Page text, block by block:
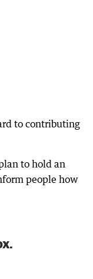
to contributing
to hold an
people how